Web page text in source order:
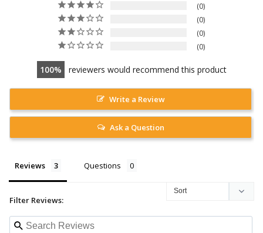
0
0
0
0
100 reviewers would recommend this product
Write a Review
Ask a Question
Reviews Questions
Filter Reviews: